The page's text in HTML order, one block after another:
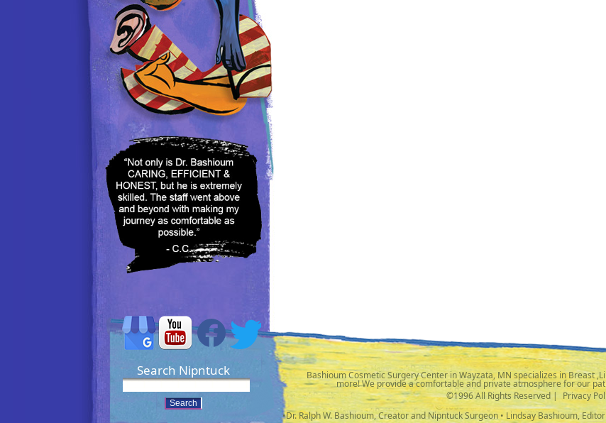
Search Nipntuck Bashioum Cosmetic Surgery Center in Wayzata, MN specializes in Breast
more! We provide a comfortable and private atmosphere for our
©1996 All Rights Reserved |
Privacy
•Dr. Ralph W. Bashioum, Creator and Nipntuck Surgeon • Lindsay Bashioum,